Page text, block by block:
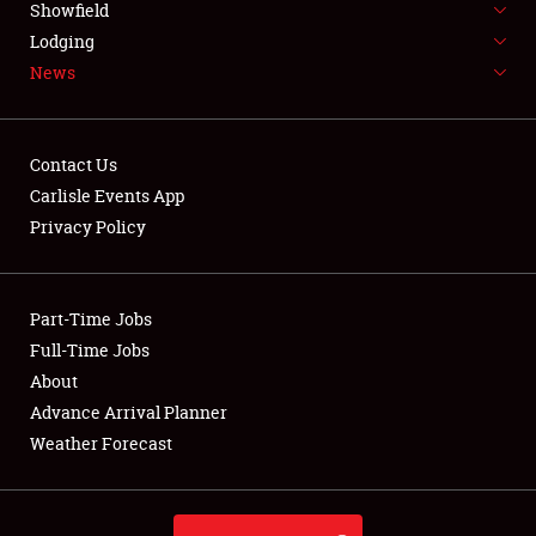
NEWS
Club Relations
Full-Time Jobs
About
Weather Forecast
Showfield
Lodging
News
Contact Us
Carlisle Events App
Privacy Policy
Part-Time Jobs
Full-Time Jobs
About
Advance Arrival Planner
Weather Forecast